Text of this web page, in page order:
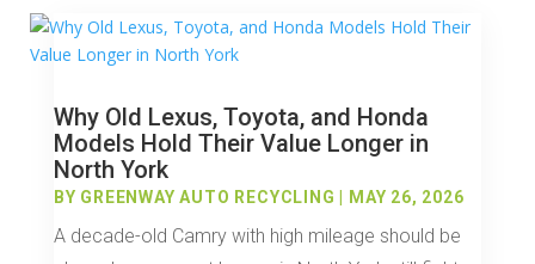
Why Old Lexus, Toyota, and Honda
Models Hold Their Value Longer in
North York
BY GREENWAY AUTO RECYCLING MAY 26, 2026
A decade-old Camry with high mileage should be